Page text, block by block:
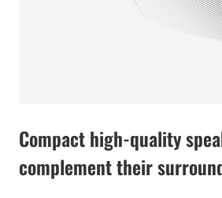
Compact high-quality
complement their